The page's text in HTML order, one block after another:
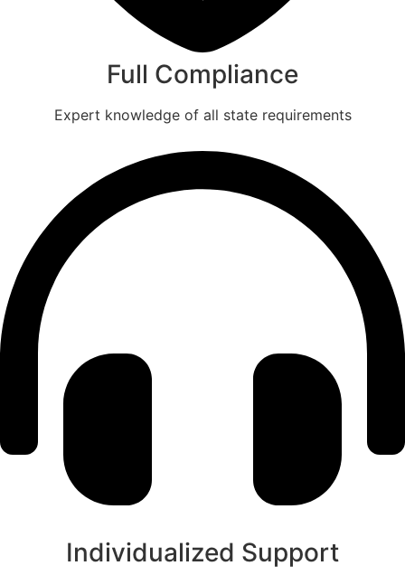
Full Compliance
Expert knowledge of all state requirements
Individualized Support